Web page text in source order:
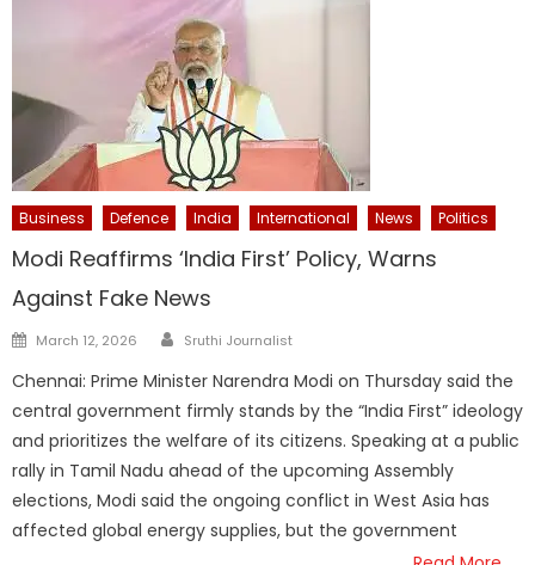
Business Defence India International News Politics
Modi Reaffirms ‘India First’ Policy, Warns
Against Fake News
Posted
March 12, 2026 Author
Sruthi Journalist
Chennai: Prime Minister Narendra Modi on Thursday said the
central government firmly stands by the “India First” ideology
and prioritizes the welfare of its citizens. Speaking at a public
rally in Tamil Nadu ahead of the upcoming Assembly
elections, Modi said the ongoing conflict in West Asia has
affected global energy supplies, but the government